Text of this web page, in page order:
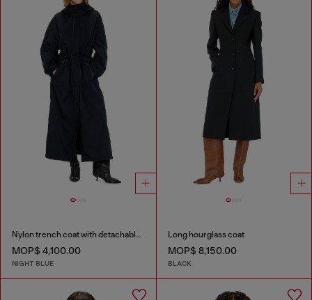
Nylon trench coat with detachable hood
MOP$ 4,100.00
NIGHT BLUE
Long hourglass coat
MOP$ 8,150.00
BLACK